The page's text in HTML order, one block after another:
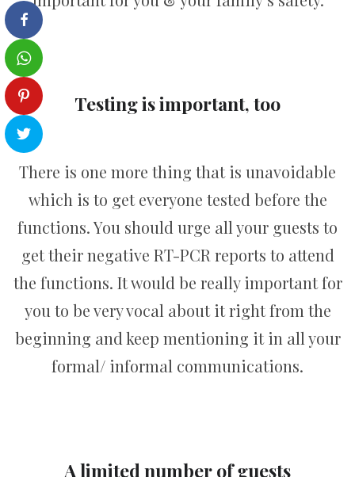
Testing is important, too
There is one more thing that is unavoidable
which is to get everyone tested before the
functions. You should urge all your guests to
get their negative RT-PCR reports to attend
the functions. It would be really important for
you to be very vocal about it right from the
beginning and keep mentioning it in all your
formal/ informal communications.
A limited number of guests